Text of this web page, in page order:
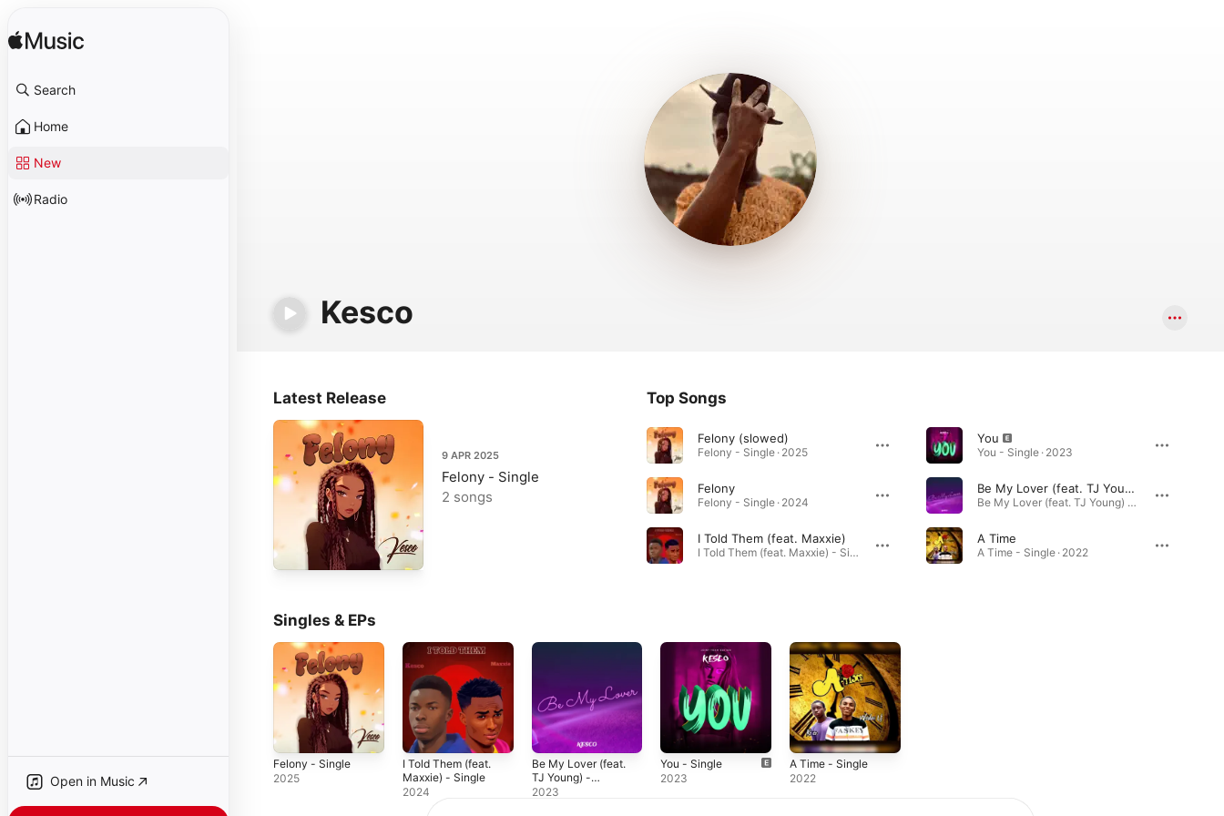
Search
Home
New
Radio
Open in Music
Kesco
Latest Release
9 APR 2025
Felony - Single
2 songs
Top Songs
Felony (slowed)
Felony - Single · 2025
Felony
Felony - Single · 2024
I Told Them (feat. Maxxie)
I Told Them (feat. Maxxie) - Single · 2024
You
You - Single · 2023
Be My Lover (feat. TJ Young)
Be My Lover (feat. TJ Young) - Single · 2022
A Time
A Time - Single · 2022
Singles & EPs
Felony - Single
2025
I Told Them (feat.
Maxxie) - Single
2024
Be My Lover (feat.
TJ Young) -
Single
2023
You - Single
2023
A Time - Single
2022